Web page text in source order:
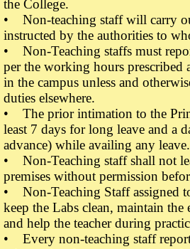
the College.
• Non-teaching staff will carry
instructed by the authorities to
• Non-Teaching staffs must
per the working hours prescribed
in the campus unless and
duties elsewhere.
• The prior intimation to the
least 7 days for long leave and a
advance) while availing any leave.
• Non-Teaching staff shall not
premises without permission
• Non-Teaching Staff assigned
keep the Labs clean, maintain
and help the teacher during
• Every non-teaching staff